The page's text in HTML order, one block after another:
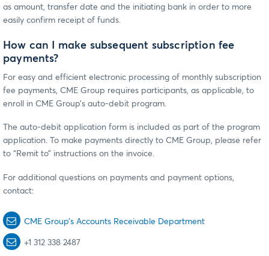
as amount, transfer date and the initiating bank in order to more
easily confirm receipt of funds.
How can I make subsequent subscription fee
payments?
For easy and efficient electronic processing of monthly subscription
fee payments, CME Group requires participants, as applicable, to
enroll in CME Group’s auto-debit program.
The auto-debit application form is included as part of the program
application. To make payments directly to CME Group, please refer
to “Remit to” instructions on the invoice.
For additional questions on payments and payment options,
contact:
CME Group’s Accounts Receivable Department
+1 312 338 2487